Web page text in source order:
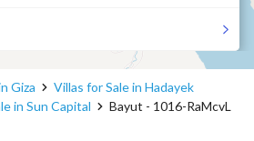
Giza
Villas for Sale in Hadayek
in Sun Capital Bayut - 1016-RaMcvL